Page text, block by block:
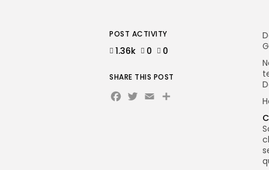
POST ACTIVITY
1.36k 0 0
SHARE THIS POST
Facebook
Twitter
EmailShare